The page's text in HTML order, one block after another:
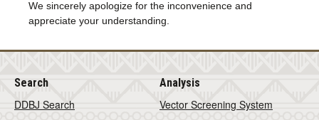
We sincerely apologize for the inconvenience and
appreciate your understanding.
Search
DDBJ Search
Analysis
Vector Screening System